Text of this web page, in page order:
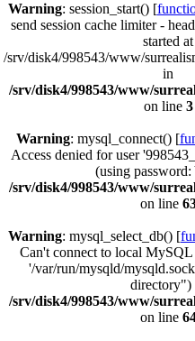
Warning: session_start() [
send session cache limiter -
started at
/srv/disk4/998543/www/
in
/srv/disk4/998543/www/
on line 3
Warning: mysql_connect() [
Access denied for user
(using
/srv/disk4/998543/www/
on line
Warning: mysql_select_db() [
Can't connect to local MySQL
'/var/run/mysqld/
directory")
/srv/disk4/998543/www/
on line